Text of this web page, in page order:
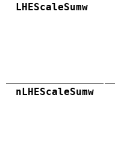
LHEScaleSumw
nLHEScaleSumw